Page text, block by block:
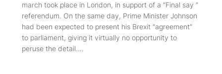
march took place in London, in support of a “Final say ”
referendum. On the same day, Prime Minister Johnson
had been expected to present his Brexit “agreement”
to parliament, giving it virtually no opportunity to
peruse the detail.…